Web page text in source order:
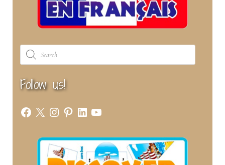
Products
search
Follow us!
Facebook
X Instagram
Pinterest
LinkedIn
YouTube